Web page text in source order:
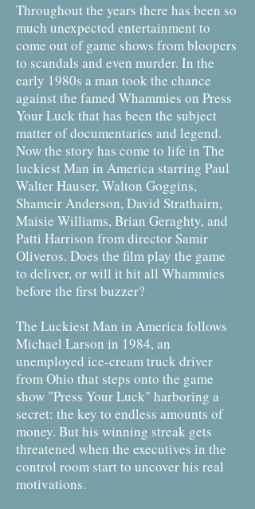
Throughout the years there has been so
much unexpected entertainment to
come out of game shows from bloopers
to scandals and even murder. In the
early 1980s a man took the chance
against the famed Whammies on Press
Your Luck that has been the subject
matter of documentaries and legend.
Now the story has come to life in The
luckiest Man in America starring Paul
Walter Hauser, Walton Goggins,
Shameir Anderson, David Strathairn,
Maisie Williams, Brian Geraghty, and
Patti Harrison from director Samir
Oliveros. Does the film play the game
to deliver, or will it hit all Whammies
before the first buzzer?
The Luckiest Man in America follows
Michael Larson in 1984, an
unemployed ice-cream truck driver
from Ohio that steps onto the game
show "Press Your Luck" harboring a
secret: the key to endless amounts of
money. But his winning streak gets
threatened when the executives in the
control room start to uncover his real
motivations.